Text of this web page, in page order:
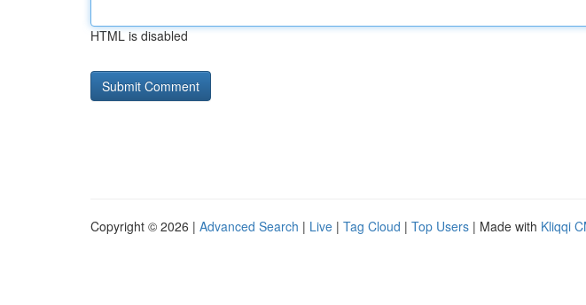
HTML is disabled
Copyright © 2026 | Advanced Search | Live | Tag Cloud | Top Users | Made with Kliqqi